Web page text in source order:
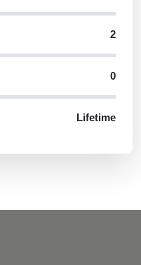
2
0
Lifetime